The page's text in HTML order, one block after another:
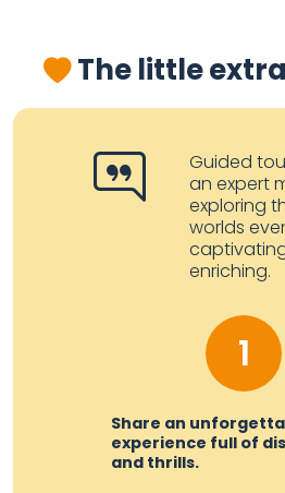
The little
Guided
an expert
exploring
worlds
enriching.
1
Share an
experience full of
and thrills.